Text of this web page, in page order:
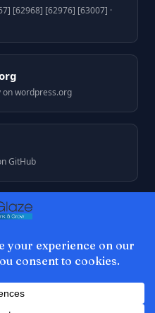
[62968] [62976] [63007] ·
on wordpress.org
GitHub